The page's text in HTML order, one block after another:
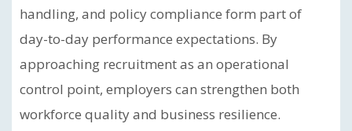
handling, and policy compliance form part of
day-to-day performance expectations. By
approaching recruitment as an operational
control point, employers can strengthen both
workforce quality and business resilience.